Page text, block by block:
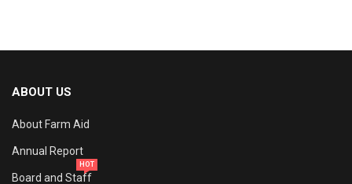
ABOUT US
About Farm Aid
Annual Report
Board and Staff
HOT